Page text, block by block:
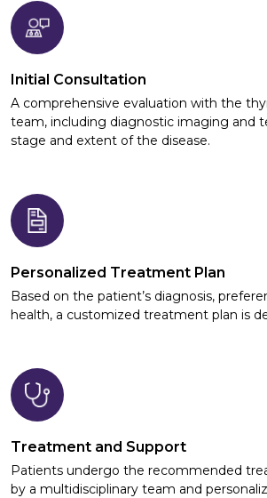
Initial Consultation
A comprehensive evaluation with the
team, including diagnostic imaging and
stage and extent of the disease.
Personalized Treatment Plan
Based on the patient’s diagnosis,
health, a customized treatment plan is
Treatment and Support
Patients undergo the recommended
by a multidisciplinary team and